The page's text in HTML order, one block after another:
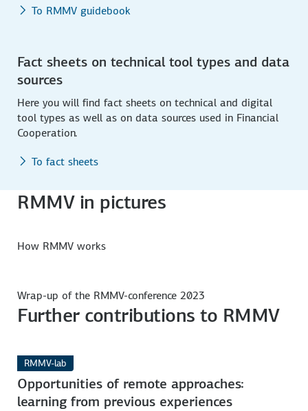
To RMMV guidebook
Fact sheets on technical tool types and data
sources
Here you will find fact sheets on technical and digital
tool types as well as on data sources used in Financial
Cooperation.
To fact sheets
RMMV in pictures
How RMMV works
Wrap-up of the RMMV-conference 2023
Further contributions to RMMV
RMMV-lab
Opportunities of remote approaches:
learning from previous experiences